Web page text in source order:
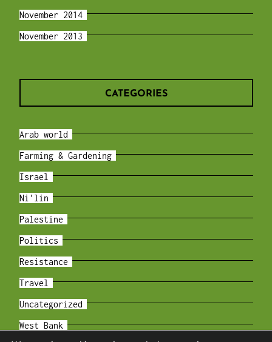
November 2014
November 2013
CATEGORIES
Arab world
Farming & Gardening
Israel
Ni'lin
Palestine
Politics
Resistance
Travel
Uncategorized
West Bank